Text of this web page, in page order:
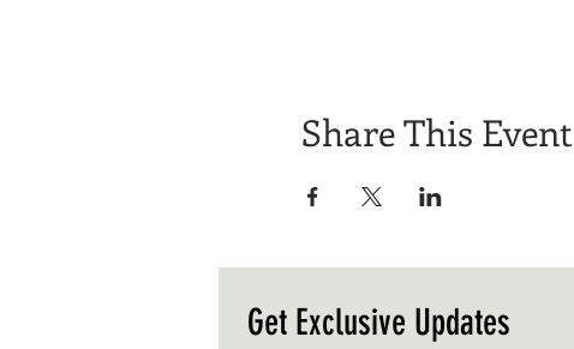
Share This Event
Get Exclusive Updates